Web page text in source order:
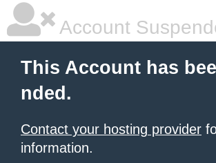
Account
This Account has
nded.
Contact your hosting provider
information.